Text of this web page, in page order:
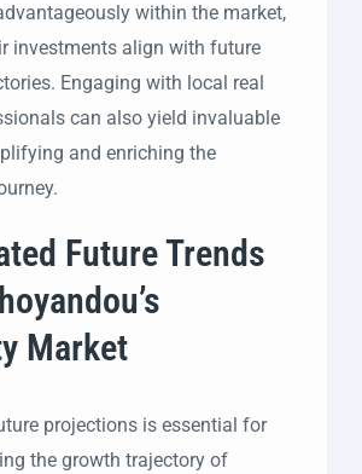
within the market,
investments align with future
Engaging with local real
can also yield invaluable
and enriching the
Future Trends
Market
projections is essential for
the growth trajectory of